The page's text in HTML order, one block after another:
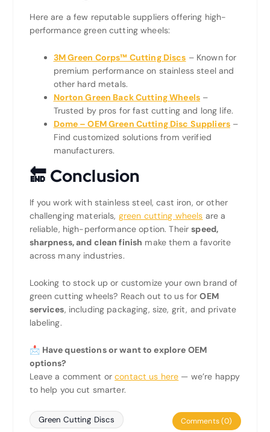
Here are a few reputable suppliers offering high-
performance green cutting wheels:
3M Green Corps™ Cutting Discs – Known for
premium performance on stainless steel and
other hard metals.
Norton Green Back Cutting Wheels –
Trusted by pros for fast cutting and long life.
Dome – OEM Green Cutting Disc Suppliers –
Find customized solutions from verified
manufacturers.
🔚Conclusion
If you work with stainless steel, cast iron, or other
challenging materials, green cutting wheels are a
reliable, high-performance option. Theirspeed,
sharpness, and clean finish make them a favorite
across many industries.
Looking to stock up or customize your own brand of
green cutting wheels? Reach out to us forOEM
services, including packaging, size, grit, and private
labeling.
📩 Have questions or want to explore OEM
options?
Leave a comment orcontact us here — we’re happy
to help you cut smarter.
Green Cutting Discs Comments (0)